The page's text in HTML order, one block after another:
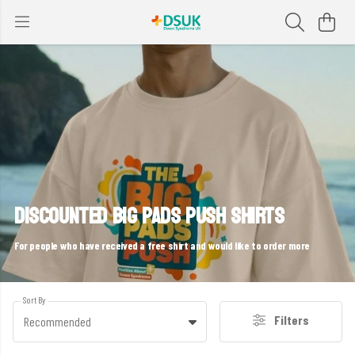
DISCOUNTED BIG PADS PUSH SHIRTS
For people who have received a free shirt and would like to order more
Sort By
Recommended Filters